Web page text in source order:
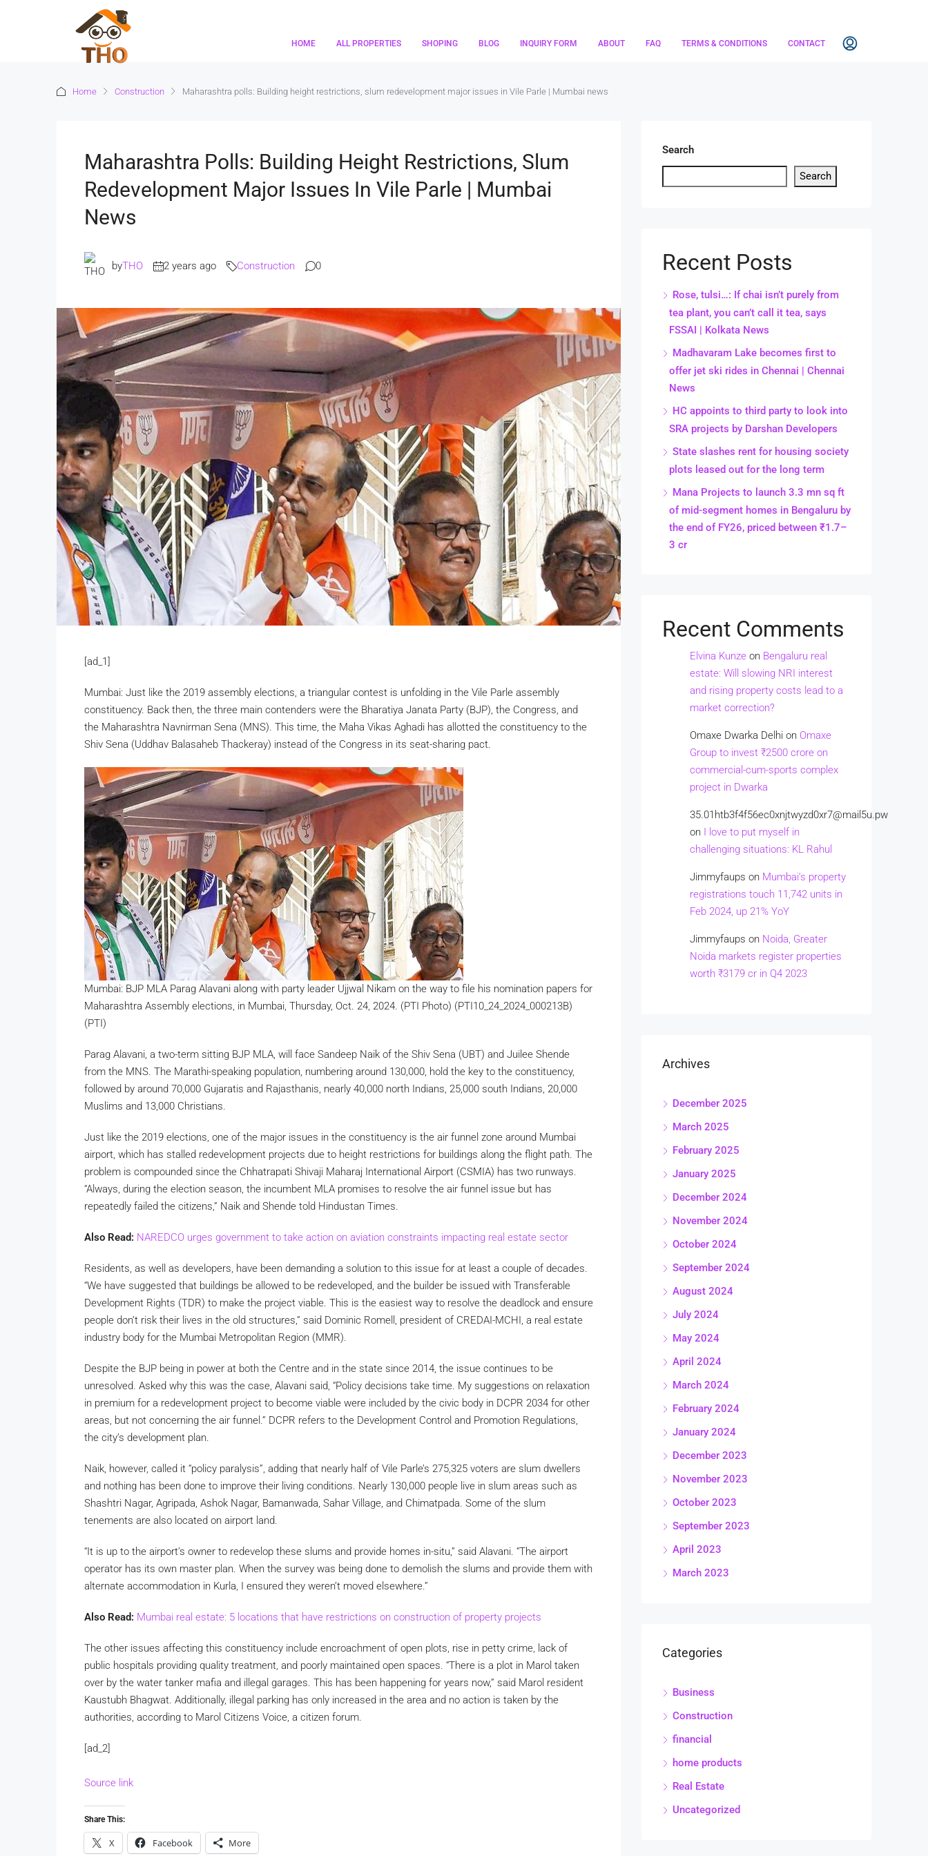
HOME ALL PROPERTIES SHOPING BLOG INQUIRY FORM ABOUT FAQ TERMS & CONDITIONS CONTACT
Home Construction Maharashtra polls: Building height restrictions, slum redevelopment major issues in Vile Parle | Mumbai news
Maharashtra Polls: Building Height Restrictions, Slum
Redevelopment Major Issues In Vile Parle | Mumbai
News
byTHO 2 years ago Construction 0
[ad_1]
Mumbai: Just like the 2019 assembly elections, a triangular contest is unfolding in the Vile Parle assembly
constituency. Back then, the three main contenders were the Bharatiya Janata Party (BJP), the Congress, and
the Maharashtra Navnirman Sena (MNS). This time, the Maha Vikas Aghadi has allotted the constituency to the
Shiv Sena (Uddhav Balasaheb Thackeray) instead of the Congress in its seat-sharing pact.
Mumbai: BJP MLA Parag Alavani along with party leader Ujjwal Nikam on the way to file his nomination papers for
Maharashtra Assembly elections, in Mumbai, Thursday, Oct. 24, 2024. (PTI Photo) (PTI10_24_2024_000213B)
(PTI)
Parag Alavani, a two-term sitting BJP MLA, will face Sandeep Naik of the Shiv Sena (UBT) and Juilee Shende
from the MNS. The Marathi-speaking population, numbering around 130,000, hold the key to the constituency,
followed by around 70,000 Gujaratis and Rajasthanis, nearly 40,000 north Indians, 25,000 south Indians, 20,000
Muslims and 13,000 Christians.
Just like the 2019 elections, one of the major issues in the constituency is the air funnel zone around Mumbai
airport, which has stalled redevelopment projects due to height restrictions for buildings along the flight path. The
problem is compounded since the Chhatrapati Shivaji Maharaj International Airport (CSMIA) has two runways.
“Always, during the election season, the incumbent MLA promises to resolve the air funnel issue but has
repeatedly failed the citizens,” Naik and Shende told Hindustan Times.
Also Read: NAREDCO urges government to take action on aviation constraints impacting real estate sector
Residents, as well as developers, have been demanding a solution to this issue for at least a couple of decades.
“We have suggested that buildings be allowed to be redeveloped, and the builder be issued with Transferable
Development Rights (TDR) to make the project viable. This is the easiest way to resolve the deadlock and ensure
people don’t risk their lives in the old structures,” said Dominic Romell, president of CREDAI-MCHI, a real estate
industry body for the Mumbai Metropolitan Region (MMR).
Despite the BJP being in power at both the Centre and in the state since 2014, the issue continues to be
unresolved. Asked why this was the case, Alavani said, “Policy decisions take time. My suggestions on relaxation
in premium for a redevelopment project to become viable were included by the civic body in DCPR 2034 for other
areas, but not concerning the air funnel.” DCPR refers to the Development Control and Promotion Regulations,
the city’s development plan.
Naik, however, called it “policy paralysis”, adding that nearly half of Vile Parle’s 275,325 voters are slum dwellers
and nothing has been done to improve their living conditions. Nearly 130,000 people live in slum areas such as
Shashtri Nagar, Agripada, Ashok Nagar, Bamanwada, Sahar Village, and Chimatpada. Some of the slum
tenements are also located on airport land.
“It is up to the airport’s owner to redevelop these slums and provide homes in-situ,” said Alavani. “The airport
operator has its own master plan. When the survey was being done to demolish the slums and provide them with
alternate accommodation in Kurla, I ensured they weren’t moved elsewhere.”
Also Read: Mumbai real estate: 5 locations that have restrictions on construction of property projects
The other issues affecting this constituency include encroachment of open plots, rise in petty crime, lack of
public hospitals providing quality treatment, and poorly maintained open spaces. “There is a plot in Marol taken
over by the water tanker mafia and illegal garages. This has been happening for years now,” said Marol resident
Kaustubh Bhagwat. Additionally, illegal parking has only increased in the area and no action is taken by the
authorities, according to Marol Citizens Voice, a citizen forum.
[ad_2]
Source link
Share This:
X Facebook More
Search
Search
Recent Posts
Rose, tulsi…: If chai isn’t purely from
tea plant, you can’t call it tea, says
FSSAI | Kolkata News
Madhavaram Lake becomes first to
offer jet ski rides in Chennai | Chennai
News
HC appoints to third party to look into
SRA projects by Darshan Developers
State slashes rent for housing society
plots leased out for the long term
Mana Projects to launch 3.3 mn sq ft
of mid-segment homes in Bengaluru by
the end of FY26, priced between ₹1.7–
3 cr
Recent Comments
Elvina Kunze on Bengaluru real
estate: Will slowing NRI interest
and rising property costs lead to a
market correction?
Omaxe Dwarka Delhi on Omaxe
Group to invest ₹2500 crore on
commercial-cum-sports complex
project in Dwarka
35.01htb3f4f56ec0xnjtwyzd0xr7@mail5u.pw
on I love to put myself in
challenging situations: KL Rahul
Jimmyfaups on Mumbai’s property
registrations touch 11,742 units in
Feb 2024, up 21% YoY
Jimmyfaups on Noida, Greater
Noida markets register properties
worth ₹3179 cr in Q4 2023
Archives
December 2025
March 2025
February 2025
January 2025
December 2024
November 2024
October 2024
September 2024
August 2024
July 2024
May 2024
April 2024
March 2024
February 2024
January 2024
December 2023
November 2023
October 2023
September 2023
April 2023
March 2023
Categories
Business
Construction
financial
home products
Real Estate
Uncategorized